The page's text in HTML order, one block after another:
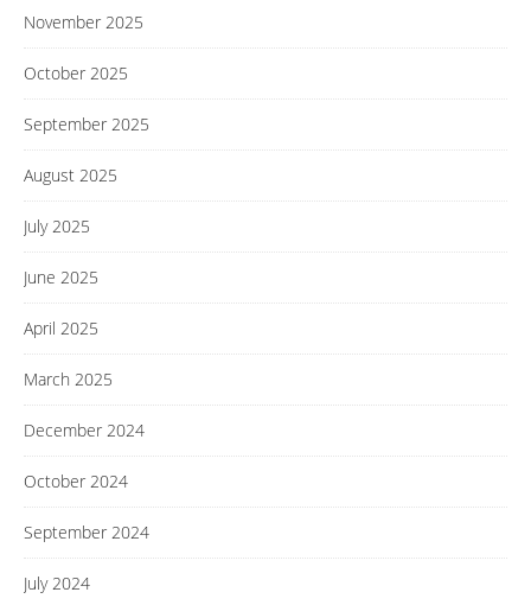
November 2025
October 2025
September 2025
August 2025
July 2025
June 2025
April 2025
March 2025
December 2024
October 2024
September 2024
July 2024